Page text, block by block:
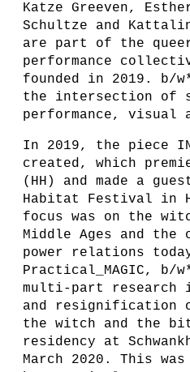
Katze Greeven,
Schultze and
are part of the
performance
founded in 2019. b/
the intersection of
performance, visual
In 2019, the piece
created, which
(HH) and made a
Habitat Festival in
focus was on the
Middle Ages and the
power relations
Practical_MAGIC, b/
multi-part
and resignification
the witch and the
residency at
March 2020. This